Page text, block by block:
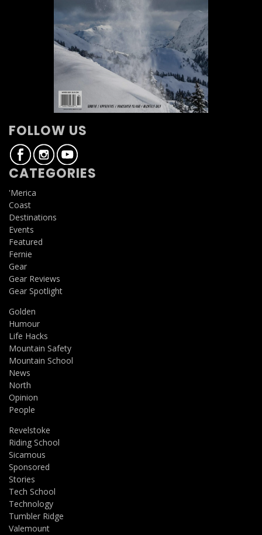
FOLLOW US
CATEGORIES
'Merica
Coast
Destinations
Events
Featured
Fernie
Gear
Gear Reviews
Gear Spotlight
Golden
Humour
Life Hacks
Mountain Safety
Mountain School
News
North
Opinion
People
Revelstoke
Riding School
Sicamous
Sponsored
Stories
Tech School
Technology
Tumbler Ridge
Valemount